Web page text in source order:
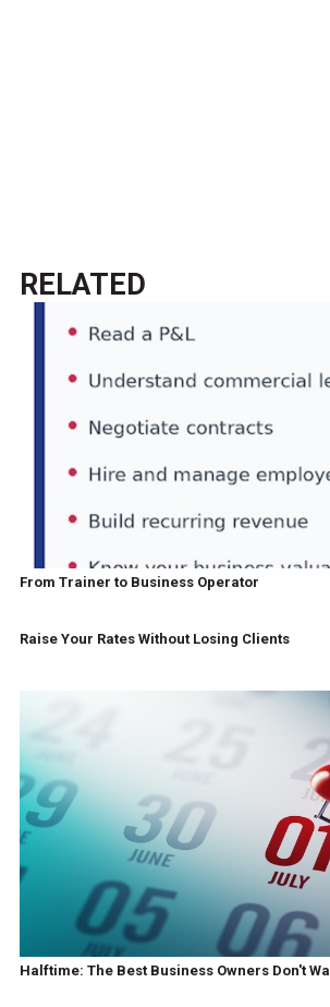
RELATED
From Trainer to Business Operator
Raise Your Rates Without Losing Clients
Halftime: The Best Business Owners Don't